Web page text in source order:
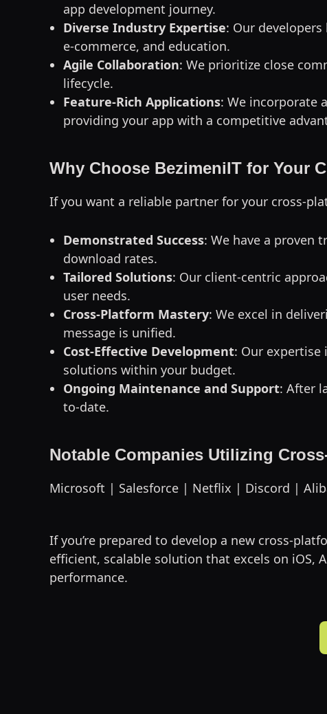
app development journey.
Diverse Industry Expertise: Our
e-commerce, and education.
Agile Collaboration: We prioritize close
lifecycle.
Feature-Rich Applications: We incorporate
providing your app with a competitive
Why Choose BezimeniIT for Your
If you want a reliable partner for your cross-
Demonstrated Success: We have a proven
download rates.
Tailored Solutions: Our client-centric
user needs.
Cross-Platform Mastery: We excel in
message is unified.
Cost-Effective Development: Our
solutions within your budget.
Ongoing Maintenance and Support: After
to-date.
Notable Companies Utilizing
Microsoft | Salesforce | Netflix | Discord |
If you’re prepared to develop a new cross-
efficient, scalable solution that excels on iOS,
performance.